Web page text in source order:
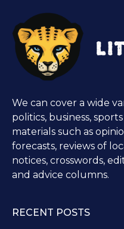
We can cover a wide
politics, business,
materials such as
forecasts, reviews of
notices, crosswords,
and advice columns.
RECENT POSTS